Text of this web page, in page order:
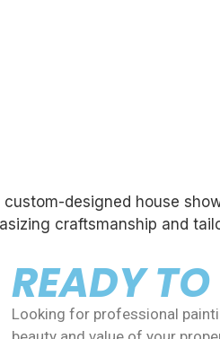
READY
Looking for professional